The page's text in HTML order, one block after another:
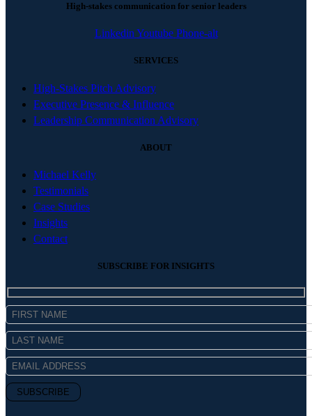
High-stakes communication for senior leaders
Linkedin Youtube Phone-alt
SERVICES
High-Stakes Pitch Advisory
Executive Presence & Influence
Leadership Communication Advisory
ABOUT
Michael Kelly
Testimonials
Case Studies
Insights
Contact
SUBSCRIBE FOR INSIGHTS